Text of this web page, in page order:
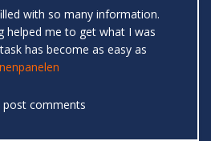
with so many information.
helped me to get what I was
has become as easy as
comments